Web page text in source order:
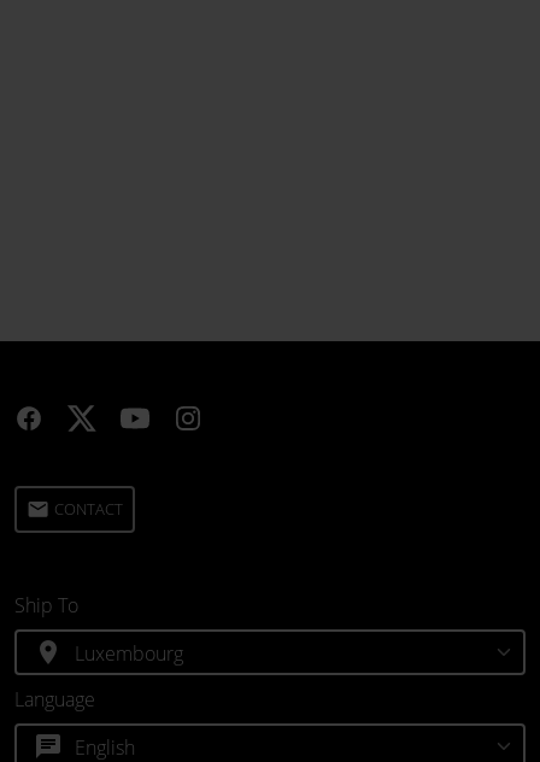
email CONTACT
Ship To
location_on
Language
chat